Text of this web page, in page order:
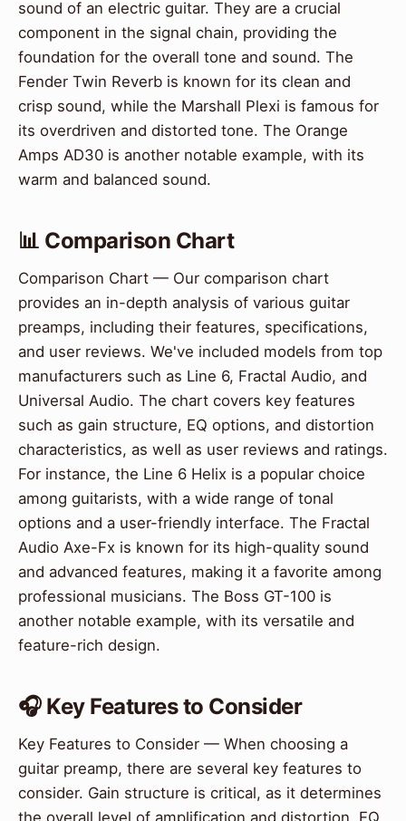
sound of an electric guitar. They are a crucial
component in the signal chain, providing the
foundation for the overall tone and sound. The
Fender Twin Reverb is known for its clean and
crisp sound, while the Marshall Plexi is famous for
its overdriven and distorted tone. The Orange
Amps AD30 is another notable example, with its
warm and balanced sound.
📊 Comparison Chart
Comparison Chart — Our comparison chart
provides an in-depth analysis of various guitar
preamps, including their features, specifications,
and user reviews. We've included models from top
manufacturers such as Line 6, Fractal Audio, and
Universal Audio. The chart covers key features
such as gain structure, EQ options, and distortion
characteristics, as well as user reviews and ratings.
For instance, the Line 6 Helix is a popular choice
among guitarists, with a wide range of tonal
options and a user-friendly interface. The Fractal
Audio Axe-Fx is known for its high-quality sound
and advanced features, making it a favorite among
professional musicians. The Boss GT-100 is
another notable example, with its versatile and
feature-rich design.
🎧 Key Features to Consider
Key Features to Consider — When choosing a
guitar preamp, there are several key features to
consider. Gain structure is critical, as it determines